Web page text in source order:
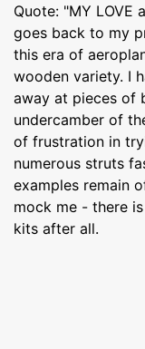
Quote: "MY LOVE
goes back to my
this era of
wooden variety. I
away at pieces of
undercamber of
of frustration in
numerous struts
examples remain
mock me - there
kits after all.